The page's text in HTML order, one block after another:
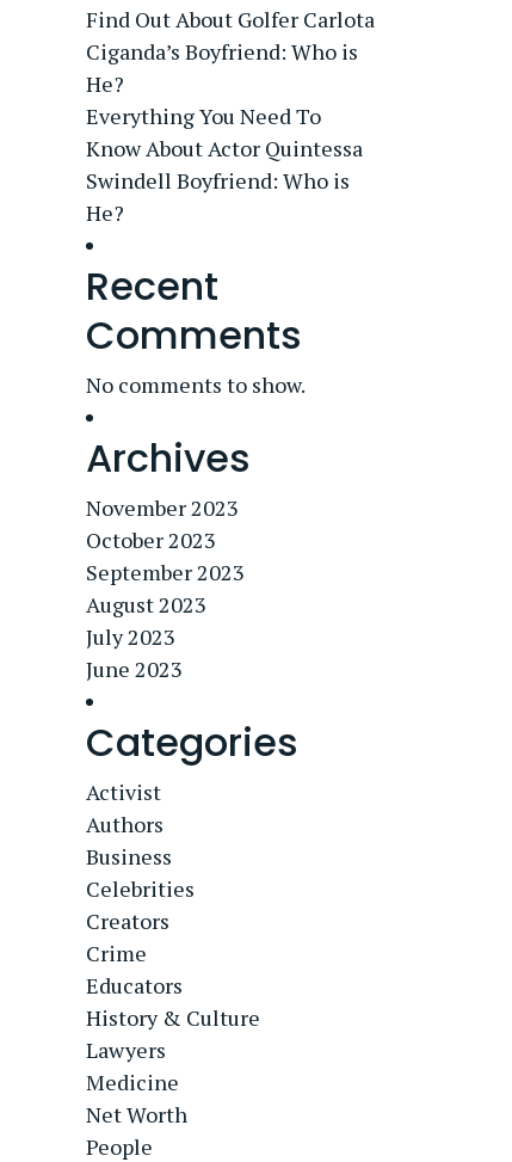
Find Out About Golfer Carlota
Ciganda’s Boyfriend: Who is
He?
Everything You Need To
Know About Actor Quintessa
Swindell Boyfriend: Who is
He?
Recent
Comments
No comments to show.
Archives
November 2023
October 2023
September 2023
August 2023
July 2023
June 2023
Categories
Activist
Authors
Business
Celebrities
Creators
Crime
Educators
History & Culture
Lawyers
Medicine
Net Worth
People